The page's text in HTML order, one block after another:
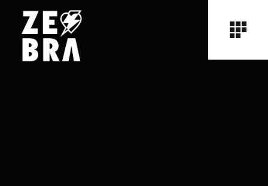
No posts were found for provided query parameters.